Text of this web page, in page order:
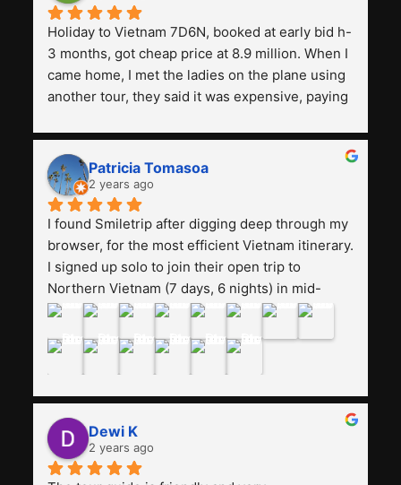
Holiday to Vietnam 7D6N, booked at early bid h-
3 months, got cheap price at 8.9 million. When I
came home, I met the ladies on the plane using
another tour, they said it was expensive, paying
and facilities are all the same. The smile trip is
really worth it, the guide is helpful, humble and
friendly. Next, I want to try another trip,
Smiletrip. Thank you
Patricia Tomasoa
2 years ago
I found Smiletrip after digging deep through my
browser, for the most efficient Vietnam itinerary.
I signed up solo to join their open trip to
Northern Vietnam (7 days, 6 nights) in mid-
August. The Whatsapp admin was a bit slow to
may have been duped after paying. But, that
was not the case--thank goodness!!Their price
for the itinerary is the most affordable I could
find with great value-for-money, to include a
stay on a Halong Bay cruise. Our hotels were
clean, comfortable, and included breakfast
Dewi K
2 years ago